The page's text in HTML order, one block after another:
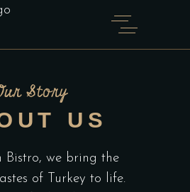
Story
US
Bistro, we bring the
of Turkey to life.